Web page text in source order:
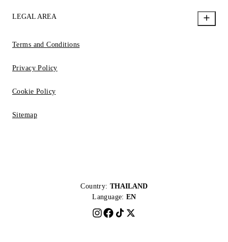
LEGAL AREA
Terms and Conditions
Privacy Policy
Cookie Policy
Sitemap
Country: THAILAND
Language: EN